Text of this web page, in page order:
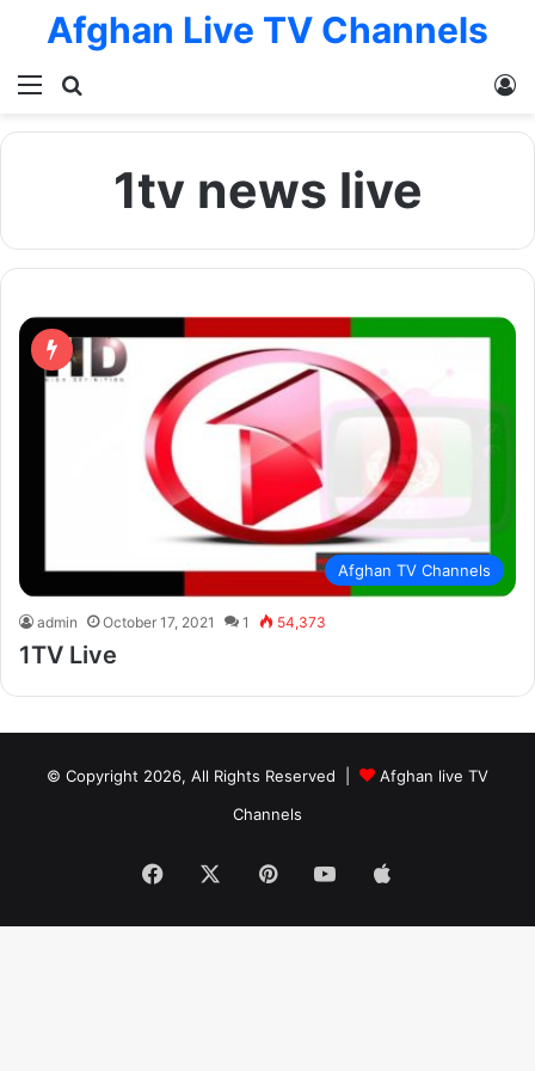
Menu
Afghan Live TV Channels
1tv news live
Afghan TV Channels
admin October 17, 2021 1 54,373
1TV Live
© Copyright 2026, All Rights Reserved |
Afghan live TV
Channels
Facebook PinterestYouTube